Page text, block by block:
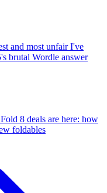
and most unfair I've
brutal Wordle answer
8 deals are here: how
foldables